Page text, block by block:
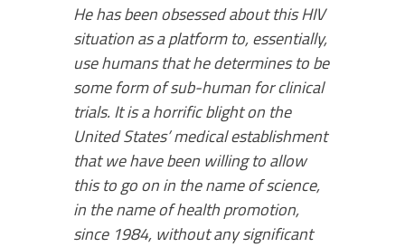
He has been obsessed about this HIV
situation as a platform to, essentially,
use humans that he determines to be
some form of sub-human for clinical
trials. It is a horrific blight on the
United States’ medical establishment
that we have been willing to allow
this to go on in the name of science,
in the name of health promotion,
since 1984, without any significant